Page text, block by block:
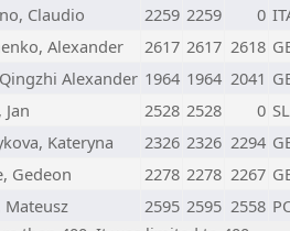
Claudio 2259 2259 0
Alexander 2617 2617 2618
Alexander 1964 1964 2041
2528 2528 0
Kateryna 2326 2326 2294
Gedeon 2278 2278 2267
Mateusz 2595 2595 2558